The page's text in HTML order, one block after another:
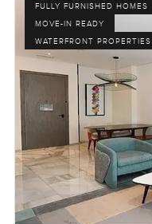
FULLY FURNISHED HOMES
MOVE-IN READY
WATERFRONT PROPERTIES